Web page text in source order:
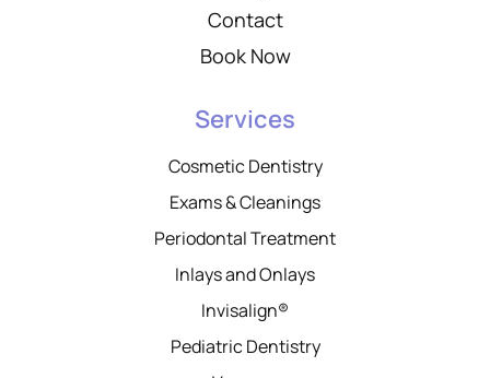
Contact
Book Now
Services
Cosmetic Dentistry
Exams & Cleanings
Periodontal Treatment
Inlays and Onlays
Invisalign®
Pediatric Dentistry